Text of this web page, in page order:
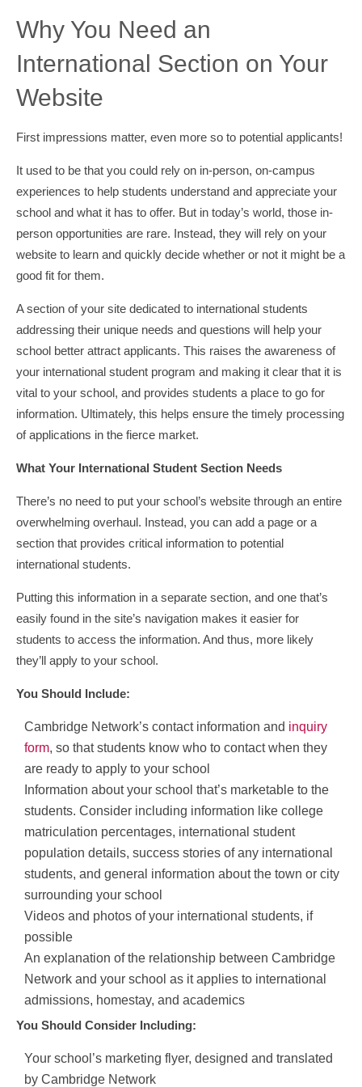
Why You Need an
International Section on Your
Website
First impressions matter, even more so to potential applicants!
It used to be that you could rely on in-person, on-campus
experiences to help students understand and appreciate your
school and what it has to offer. But in today’s world, those in-
person opportunities are rare. Instead, they will rely on your
website to learn and quickly decide whether or not it might be a
good fit for them.
A section of your site dedicated to international students
addressing their unique needs and questions will help your
school better attract applicants. This raises the awareness of
your international student program and making it clear that it is
vital to your school, and provides students a place to go for
information. Ultimately, this helps ensure the timely processing
of applications in the fierce market.
What Your International Student Section Needs
There’s no need to put your school’s website through an entire
overwhelming overhaul. Instead, you can add a page or a
section that provides critical information to potential
international students.
Putting this information in a separate section, and one that’s
easily found in the site’s navigation makes it easier for
students to access the information. And thus, more likely
they’ll apply to your school.
You Should Include:
Cambridge Network’s contact information and inquiry
form, so that students know who to contact when they
are ready to apply to your school
Information about your school that’s marketable to the
students. Consider including information like college
matriculation percentages, international student
population details, success stories of any international
students, and general information about the town or city
surrounding your school
Videos and photos of your international students, if
possible
An explanation of the relationship between Cambridge
Network and your school as it applies to international
admissions, homestay, and academics
You Should Consider Including:
Your school’s marketing flyer, designed and translated
by Cambridge Network